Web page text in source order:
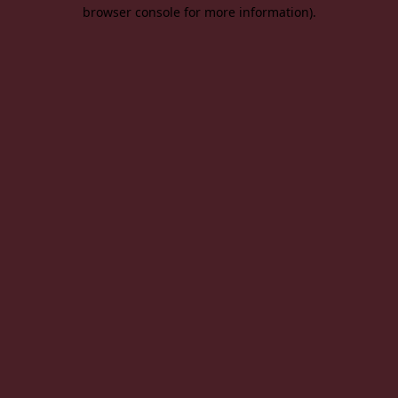
browser console for more information).